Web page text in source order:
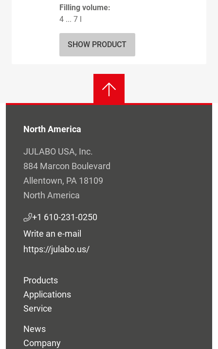
Filling volume:
4 ... 7 l
SHOW PRODUCT
North America
JULABO USA, Inc.
884 Marcon Boulevard
Allentown, PA 18109
North America
+1 610-231-0250
Write an e-mail
https://julabo.us/
Products
Applications
Service
News
Company